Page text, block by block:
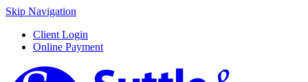
Skip Navigation
Client Login
Online Payment